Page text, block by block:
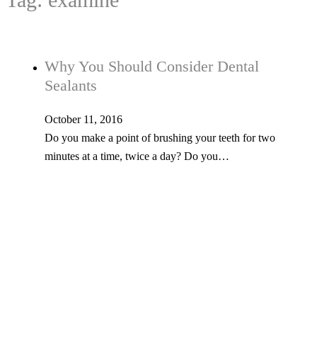
Why You Should Consider Dental
Sealants
October 11, 2016
Do you make a point of brushing your teeth for two
minutes at a time, twice a day? Do you…